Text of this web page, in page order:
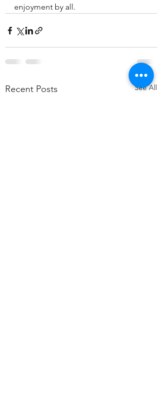
enjoyment by all.
Recent Posts See All